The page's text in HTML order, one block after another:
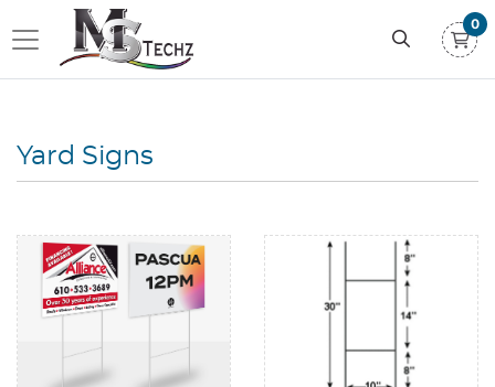
0
Yard Signs
View details Yard Signs View details Stake - Standard